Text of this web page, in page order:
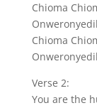
Chioma
Chioma
Verse 2:
You are the